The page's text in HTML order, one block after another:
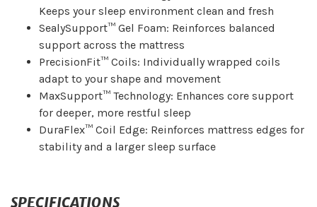
Keeps your sleep environment clean and fresh
SealySupport™ Gel Foam: Reinforces balanced
support across the mattress
PrecisionFit™ Coils: Individually wrapped coils
adapt to your shape and movement
MaxSupport™ Technology: Enhances core support
for deeper, more restful sleep
DuraFlex™ Coil Edge: Reinforces mattress edges for
stability and a larger sleep surface
SPECIFICATIONS